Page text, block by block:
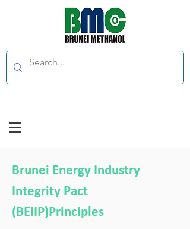
Brunei Energy Industry
Integrity Pact
(BEIIP)Principles